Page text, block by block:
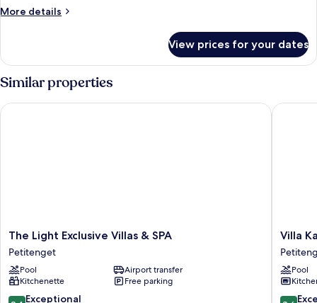
Pool
More details
More
Bedrooms
Premium
Private
Pool
Villa
View prices for your dates
Similar properties
The
Light
Exclusive
Villas
&
SPA
The Light Exclusive Villas & SPA
Petitenget
Pool
Airport transfer
Kitchenette
Free parking
9.4 Exceptional
The Light Exclusive Villas & SPA
Villa
Kayu
Raja
Villa
Pool
8.6
Villa